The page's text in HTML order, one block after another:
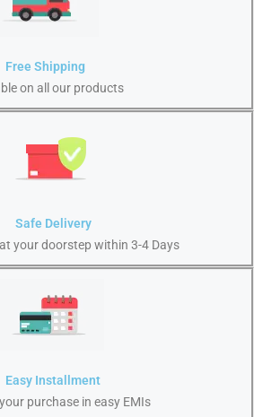
Free Shipping
on all our products
Safe Delivery
your doorstep within 3-4 Days
Easy Installment
purchase in easy EMIs